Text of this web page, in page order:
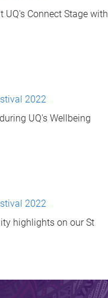
UQ's Connect Stage with
2022
UQ's Wellbeing
2022
highlights on our St